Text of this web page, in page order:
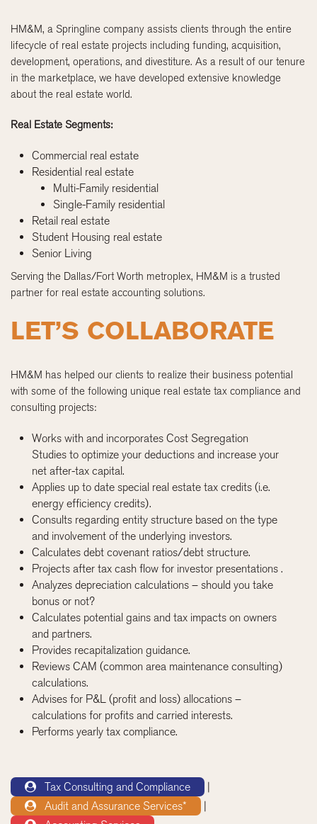
HM&M, a Springline company assists clients through the entire
lifecycle of real estate projects including funding, acquisition,
development, operations, and divestiture. As a result of our tenure
in the marketplace, we have developed extensive knowledge
about the real estate world.
Real Estate Segments:
Commercial real estate
Residential real estate
Multi-Family residential
Single-Family residential
Retail real estate
Student Housing real estate
Senior Living
Serving the Dallas/Fort Worth metroplex, HM&M is a trusted
partner for real estate accounting solutions.
LET’S COLLABORATE
HM&M has helped our clients to realize their business potential
with some of the following unique real estate tax compliance and
consulting projects:
Works with and incorporates Cost Segregation
Studies to optimize your deductions and increase your
net after-tax capital.
Applies up to date special real estate tax credits (i.e.
energy efficiency credits).
Consults regarding entity structure based on the type
and involvement of the underlying investors.
Calculates debt covenant ratios/debt structure.
Projects after tax cash flow for investor presentations .
Analyzes depreciation calculations – should you take
bonus or not?
Calculates potential gains and tax impacts on owners
and partners.
Provides recapitalization guidance.
Reviews CAM (common area maintenance consulting)
calculations.
Advises for P&L (profit and loss) allocations –
calculations for profits and carried interests.
Performs yearly tax compliance.
Tax Consulting and Compliance
|
Audit and Assurance Services*
|